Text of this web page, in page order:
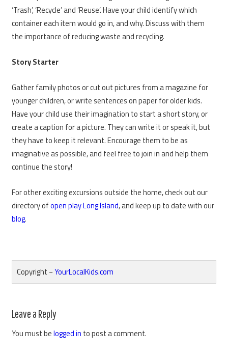
‘Trash’, ‘Recycle’ and ‘Reuse’. Have your child identify which
container each item would go in, and why. Discuss with them
the importance of reducing waste and recycling.
Story Starter
Gather family photos or cut out pictures from a magazine for
younger children, or write sentences on paper for older kids.
Have your child use their imagination to start a short story, or
create a caption for a picture. They can write it or speak it, but
they have to keep it relevant. Encourage them to be as
imaginative as possible, and feel free to join in and help them
continue the story!
For other exciting excursions outside the home, check out our
directory ofopen play Long Island, and keep up to date with our
blog.
Copyright ~YourLocalKids.com
Reader
Interactions
Leave a Reply
You must belogged in to post a comment.